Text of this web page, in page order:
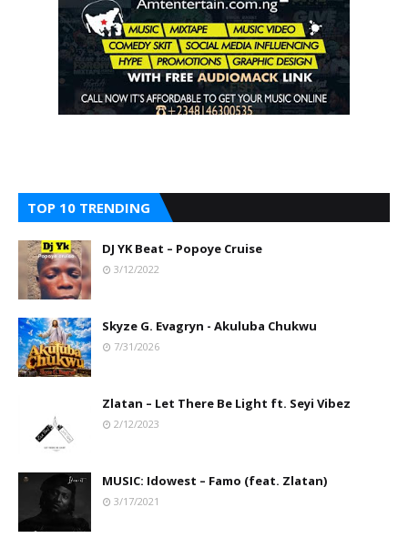
TOP 10 TRENDING
DJ YK Beat – Popoye Cruise
3/12/2022
Skyze G. Evagryn - Akuluba Chukwu
7/31/2026
Zlatan – Let There Be Light ft. Seyi Vibez
2/12/2023
MUSIC: Idowest – Famo (feat. Zlatan)
3/17/2021